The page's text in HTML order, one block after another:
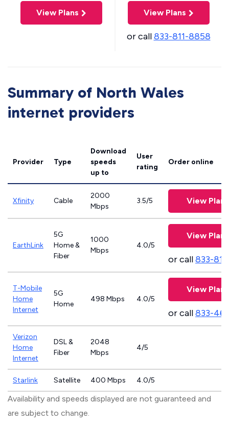
View Plans View Plans
or call833-811-8858
Summary of North Wales
internet providers
Provider Type
Download
speeds
up to
User
rating
Order online
Xfinity Cable
2000
Mbps
3.5/5 View Plans
EarthLink
5G
Home &
Fiber
1000
Mbps
4.0/5
View Plans
or call833-
T-Mobile
Home
Internet
5G
Home
498 Mbps 4.0/5
View Plans
or call833-
Verizon
Home
Internet
DSL &
Fiber
2048
Mbps
4/5
Starlink Satellite 400 Mbps 4.0/5
Availability and speeds displayed are not guaranteed and
are subject to change.